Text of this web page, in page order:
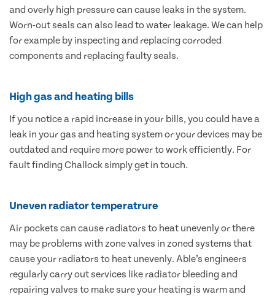
and overly high pressure can cause leaks in the system.
Worn-out seals can also lead to water leakage. We can help
for example by inspecting and replacing corroded
components and replacing faulty seals.
High gas and heating bills
If you notice a rapid increase in your bills, you could have a
leak in your gas and heating system or your devices may be
outdated and require more power to work efficiently. For
fault finding Challock simply get in touch.
Uneven radiator temperatrure
Air pockets can cause radiators to heat unevenly or there
may be problems with zone valves in zoned systems that
cause your radiators to heat unevenly. Able’s engineers
regularly carry out services like radiator bleeding and
repairing valves to make sure your heating is warm and